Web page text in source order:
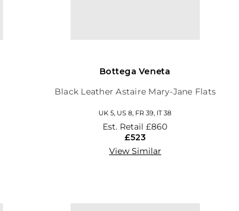
Bottega Veneta
Black Leather Astaire Mary-Jane Flats
UK 5, US 8, FR 39, IT 38
Est. Retail£860
£523
View Similar